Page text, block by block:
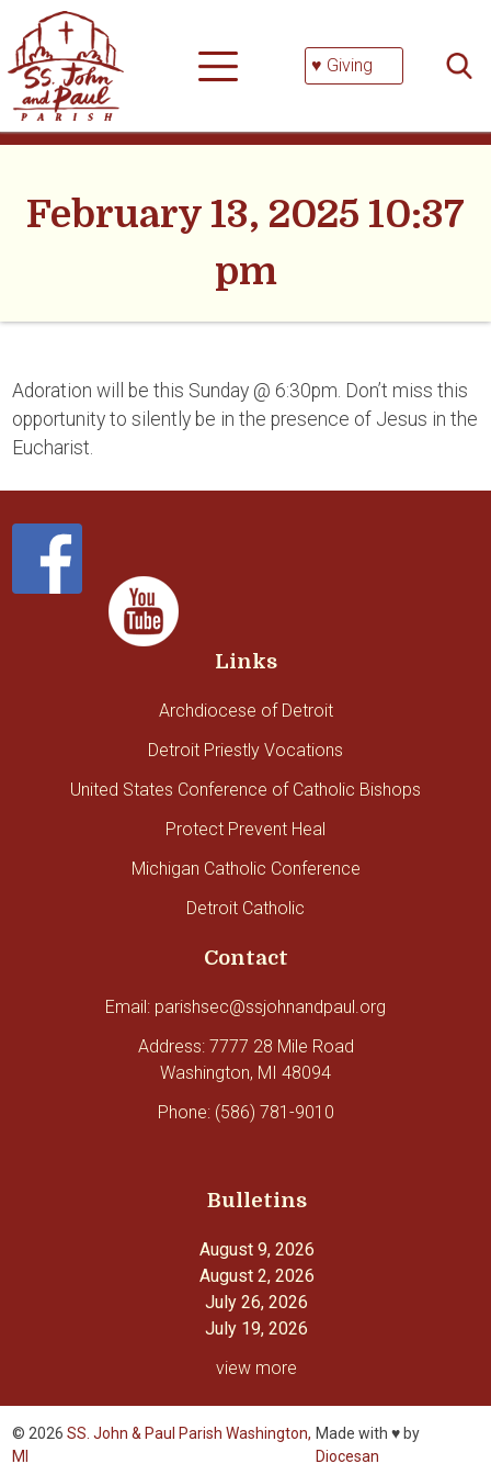
content
♥ Giving
February 13, 2025 10:37
pm
Adoration will be this Sunday @ 6:30pm. Don’t miss this
opportunity to silently be in the presence of Jesus in the
Eucharist.
Links
Archdiocese of Detroit
Detroit Priestly Vocations
United States Conference of Catholic Bishops
Protect Prevent Heal
Michigan Catholic Conference
Detroit Catholic
Contact
Email: parishsec@ssjohnandpaul.org
Address: 7777 28 Mile Road
Washington, MI 48094
Phone: (586) 781-9010
Bulletins
August 9, 2026
August 2, 2026
July 26, 2026
July 19, 2026
view more
© 2026SS. John & Paul Parish Washington,
MI
Made with ♥ by
Diocesan